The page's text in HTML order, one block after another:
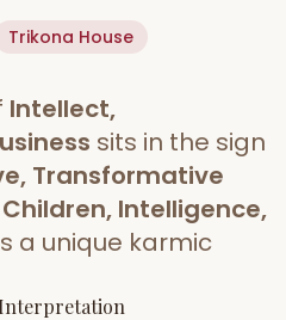
Kundali
Reading
Trikona House
Intellect,
sits in the sign
Transformative
Children, Intelligence,
a unique karmic